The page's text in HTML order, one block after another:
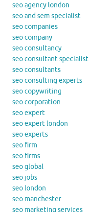
seo agency london
seo and sem specialist
seo companies
seo company
seo consultancy
seo consultant specialist
seo consultants
seo consulting experts
seo copywriting
seo corporation
seo expert
seo expert london
seo experts
seo firm
seo firms
seo global
seo jobs
seo london
seo manchester
seo marketing services